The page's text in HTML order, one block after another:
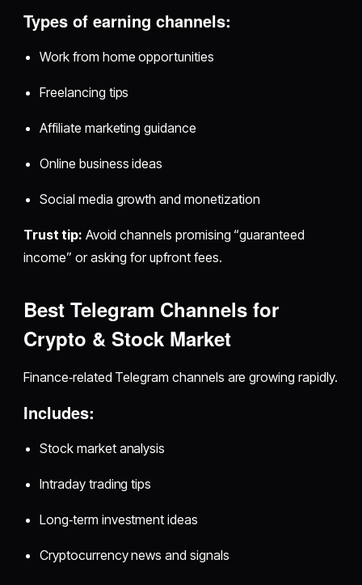
Types of earning channels:
Work from home opportunities
Freelancing tips
Affiliate marketing guidance
Online business ideas
Social media growth and monetization
Trust tip: Avoid channels promising “guaranteed
income” or asking for upfront fees.
Best Telegram Channels for
Crypto & Stock Market
Finance‑related Telegram channels are growing rapidly.
Includes:
Stock market analysis
Intraday trading tips
Long‑term investment ideas
Cryptocurrency news and signals